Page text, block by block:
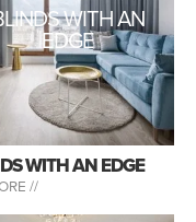
WITH AN
EDGE
WITH AN EDGE
//